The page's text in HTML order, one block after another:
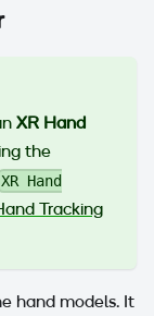
XR Hand
the
XR Hand
Tracking
hand models. It